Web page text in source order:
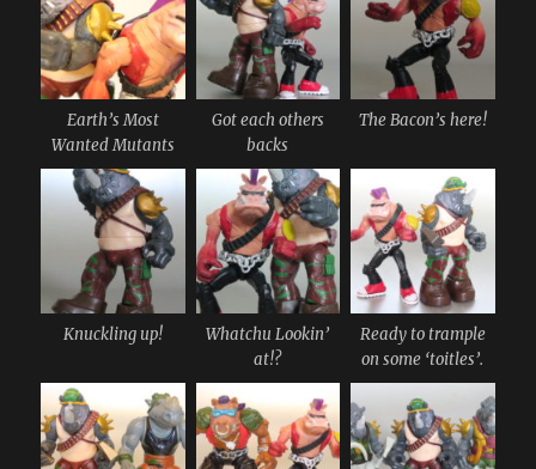
Earth’s Most
Wanted Mutants
Got each others
backs
The Bacon’s here!
Knuckling up!
Whatchu Lookin’
at!?
Ready to trample
on some ‘toitles’.